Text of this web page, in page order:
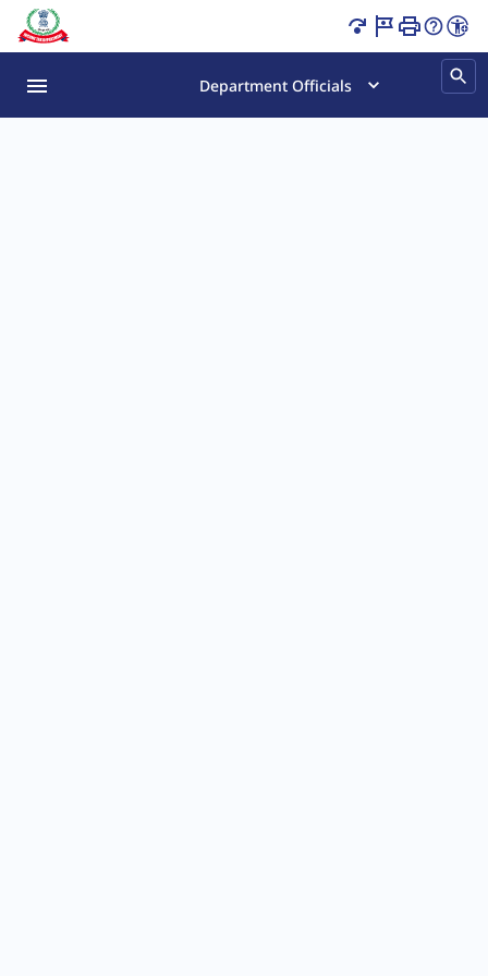
Tax Gyaan Quiz Page Loaded
Department Officials